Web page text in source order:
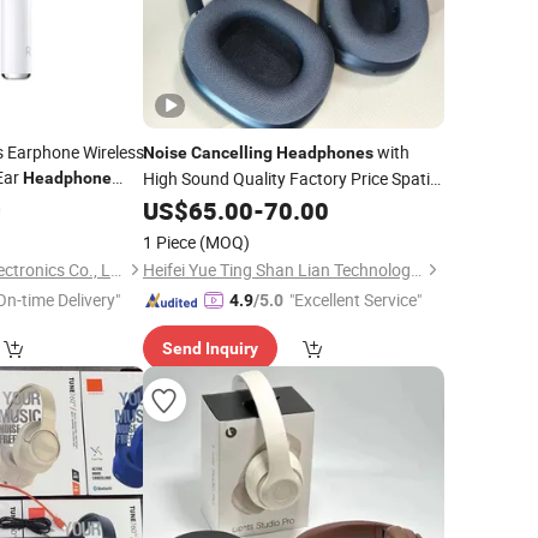
Wireless
Headphone
Bluetooth
Guangzhou Aspor Electronics Co., Ltd.
time Delivery"
Noise Cancelling Headphoneswith
High Sound Quality Factory Price Spatial
Audio Air 1: 1 Max Magnetic Sponge Ear
Pads Bluetooth
US$65.00-70.00
1 Piece (MOQ)
Heifei Yue Ting Shan Lian Technology Co., Ltd
4.9/5.0 "Excellent Service"
Send Inquiry